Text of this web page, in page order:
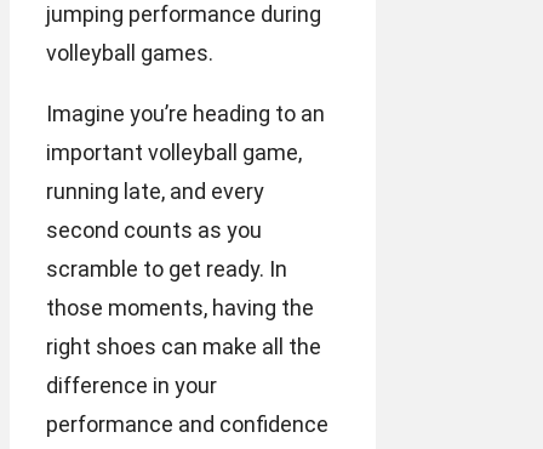
jumping performance during
volleyball games.
Imagine you’re heading to an
important volleyball game,
running late, and every
second counts as you
scramble to get ready. In
those moments, having the
right shoes can make all the
difference in your
performance and confidence